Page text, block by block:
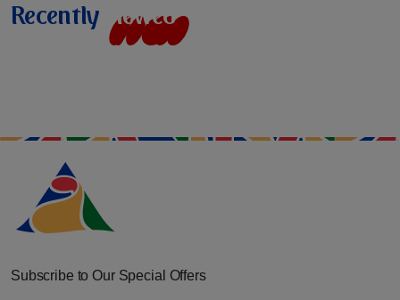
Recently viewed
Subscribe to Our Special Offers